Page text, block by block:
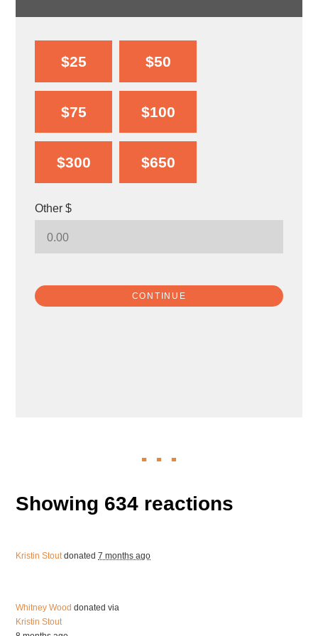
$25 $50
$75 $100
$300 $650
Other $
CONTINUE
Showing 634 reactions
Kristin Stoutdonated7 months ago
Whitney Wood donated via
Kristin Stout